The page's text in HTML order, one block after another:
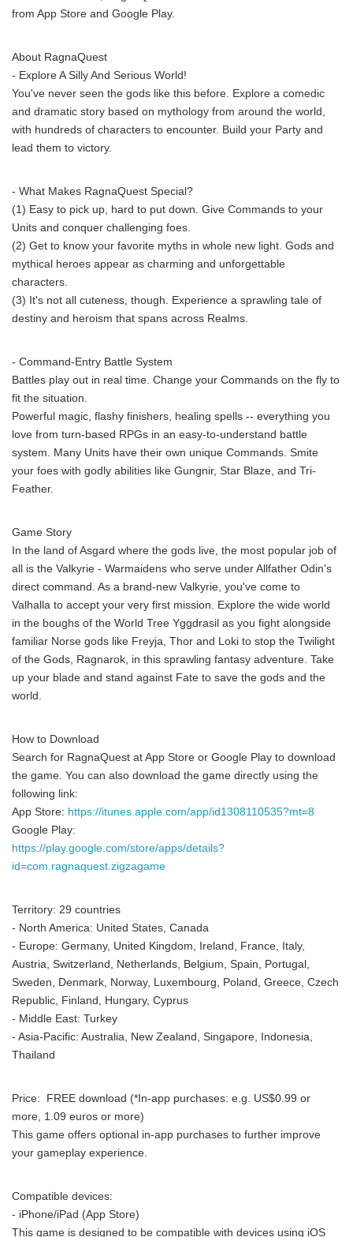
from App Store and Google Play.
About RagnaQuest
- Explore A Silly And Serious World!
You've never seen the gods like this before. Explore a comedic
and dramatic story based on mythology from around the world,
with hundreds of characters to encounter. Build your Party and
lead them to victory.
- What Makes RagnaQuest Special?
(1) Easy to pick up, hard to put down. Give Commands to your
Units and conquer challenging foes.
(2) Get to know your favorite myths in whole new light. Gods and
mythical heroes appear as charming and unforgettable
characters.
(3) It's not all cuteness, though. Experience a sprawling tale of
destiny and heroism that spans across Realms.
- Command-Entry Battle System
Battles play out in real time. Change your Commands on the fly to
fit the situation.
Powerful magic, flashy finishers, healing spells -- everything you
love from turn-based RPGs in an easy-to-understand battle
system. Many Units have their own unique Commands. Smite
your foes with godly abilities like Gungnir, Star Blaze, and Tri-
Feather.
Game Story
In the land of Asgard where the gods live, the most popular job of
all is the Valkyrie - Warmaidens who serve under Allfather Odin's
direct command. As a brand-new Valkyrie, you've come to
Valhalla to accept your very first mission. Explore the wide world
in the boughs of the World Tree Yggdrasil as you fight alongside
familiar Norse gods like Freyja, Thor and Loki to stop the Twilight
of the Gods, Ragnarok, in this sprawling fantasy adventure. Take
up your blade and stand against Fate to save the gods and the
world.
How to Download
Search for RagnaQuest at App Store or Google Play to download
the game. You can also download the game directly using the
following link:
App Store: https://itunes.apple.com/app/id1308110535?mt=8
Google Play:
https://play.google.com/store/apps/details?
id=com.ragnaquest.zigzagame
Territory: 29 countries
- North America: United States, Canada
- Europe: Germany, United Kingdom, Ireland, France, Italy,
Austria, Switzerland, Netherlands, Belgium, Spain, Portugal,
Sweden, Denmark, Norway, Luxembourg, Poland, Greece, Czech
Republic, Finland, Hungary, Cyprus
- Middle East: Turkey
- Asia-Pacific: Australia, New Zealand, Singapore, Indonesia,
Thailand
Price: FREE download (*In-app purchases: e.g. US$0.99 or
more, 1.09 euros or more)
This game offers optional in-app purchases to further improve
your gameplay experience.
Compatible devices:
- iPhone/iPad (App Store)
This game is designed to be compatible with devices using iOS